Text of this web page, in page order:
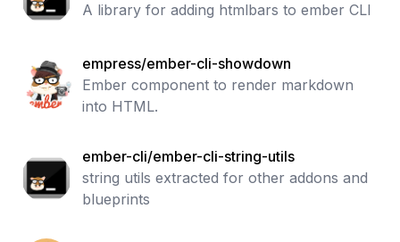
A library for adding htmlbars to ember CLI
empress/ember-cli-showdown
Ember component to render markdown
into HTML.
ember-cli/ember-cli-string-utils
string utils extracted for other addons and
blueprints